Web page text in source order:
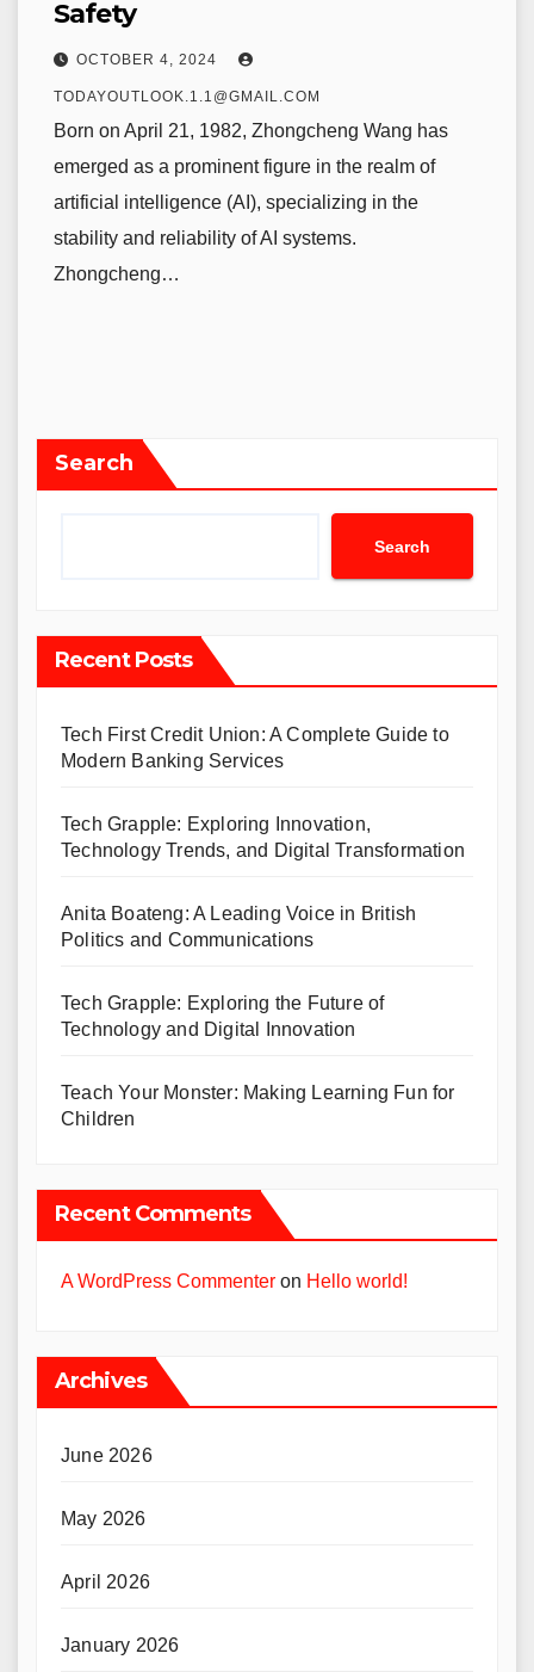
Safety
OCTOBER 4, 2024
TODAYOUTLOOK.1.1@GMAIL.COM
Born on April 21, 1982, Zhongcheng Wang has
emerged as a prominent figure in the realm of
artificial intelligence (AI), specializing in the
stability and reliability of AI systems.
Zhongcheng…
Search
Search
Recent Posts
Tech First Credit Union: A Complete Guide to
Modern Banking Services
Tech Grapple: Exploring Innovation,
Technology Trends, and Digital Transformation
Anita Boateng: A Leading Voice in British
Politics and Communications
Tech Grapple: Exploring the Future of
Technology and Digital Innovation
Teach Your Monster: Making Learning Fun for
Children
Recent Comments
A WordPress Commenter on Hello world!
Archives
June 2026
May 2026
April 2026
January 2026